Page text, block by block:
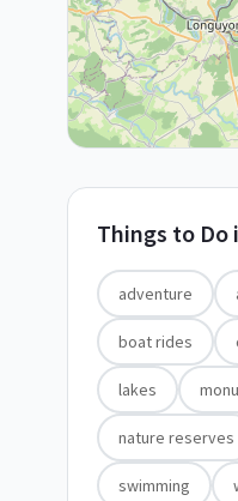
Things to Do
adventure
boat rides
lakes
nature reserves
swimming